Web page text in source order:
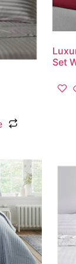
Set